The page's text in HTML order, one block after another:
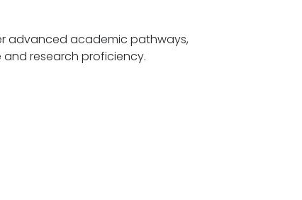
advanced academic pathways,
fostering specialized expertise and research proficiency.